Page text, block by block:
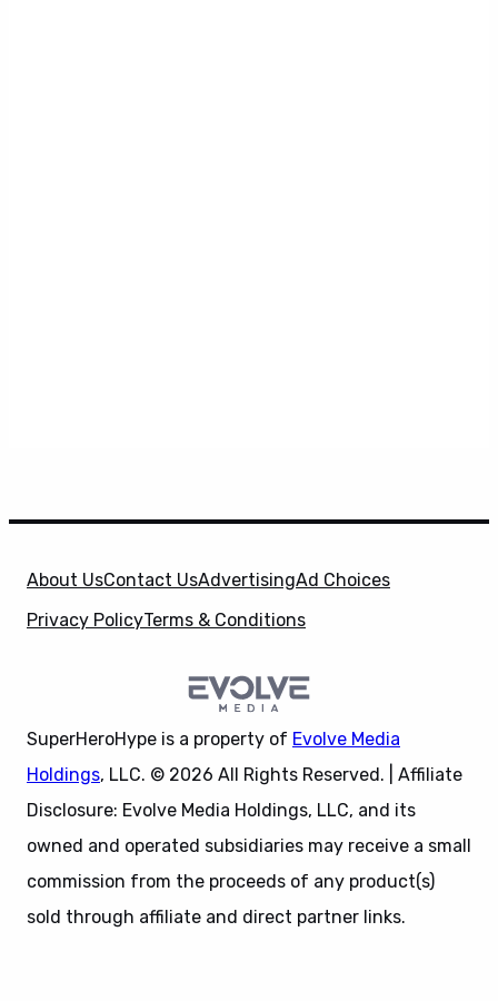
About Us Contact UsAdvertisingAd Choices
Terms & Conditions